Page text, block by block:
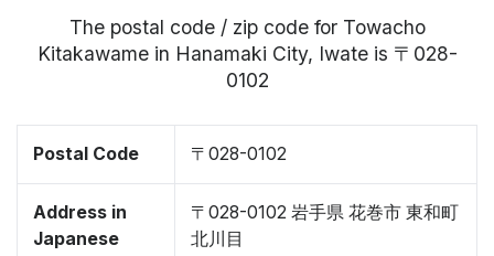
The postal code / zip code for Towacho
Kitakawame in Hanamaki City, Iwate is 〒028-
0102
Postal Code 〒028-0102
Address in
Japanese
〒028-0102 岩手県 花巻市 東和町
北川目